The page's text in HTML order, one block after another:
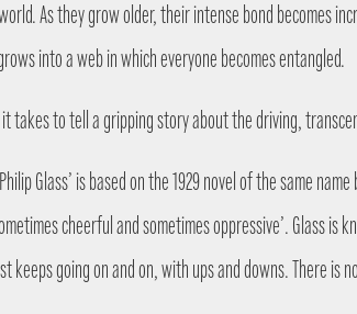
As they grow older, their intense bond becomes
into a web in which everyone becomes entangled.
takes to tell a gripping story about the driving,
Glass’ is based on the 1929 novel of the same
cheerful and sometimes oppressive’. Glass is
keeps going on and on, with ups and downs. There